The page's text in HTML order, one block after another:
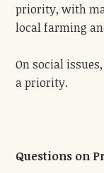
priority, with
local farming
On social
a priority.
Questions on